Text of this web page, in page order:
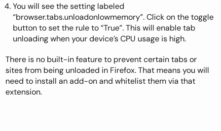
You will see the setting labeled
“browser.tabs.unloadonlowmemory”. Click on the toggle
button to set the rule to “True”. This will enable tab
unloading when your device’s CPU usage is high.
There is no built-in feature to prevent certain tabs or
sites from being unloaded in Firefox. That means you will
need to install an add-on and whitelist them via that
extension.